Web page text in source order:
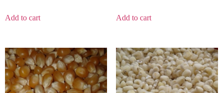
Add to cart Add to cart